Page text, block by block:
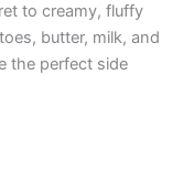
to creamy, fluffy
butter, milk, and
the perfect side